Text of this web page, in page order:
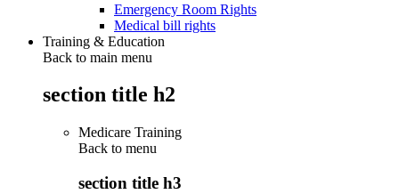
Emergency Room Rights
Medical bill rights
Training & Education
Back to main menu
section title h2
Medicare Training
Back to menu
section title h3